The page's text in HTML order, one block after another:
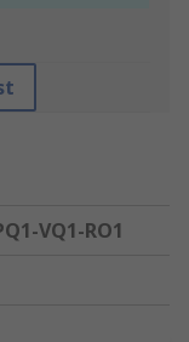
VQ1-RO1